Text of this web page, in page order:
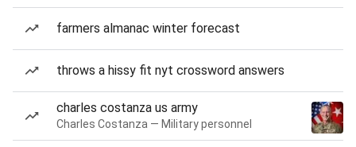
farmers almanac winter forecast
throws a hissy fit nyt crossword answers
charles costanza us army
Charles Costanza — Military personnel